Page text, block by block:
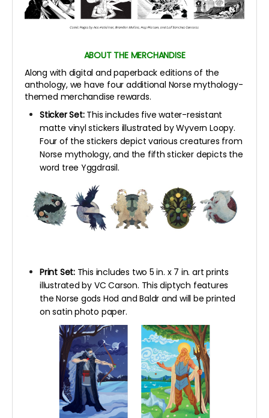
ABOUT THE MERCHANDISE
Along with digital and paperback editions of the
anthology, we have four additional Norse mythology-
themed merchandise rewards.
Sticker Set:This includes five water-resistant
matte vinyl stickers illustrated by Wyvern Loopy.
Four of the stickers depict various creatures from
Norse mythology, and the fifth sticker depicts the
word tree Yggdrasil.
Print Set:This includes two 5 in. x 7 in. art prints
illustrated by VC Carson. This diptych features
the Norse gods Hod and Baldr and will be printed
on satin photo paper.